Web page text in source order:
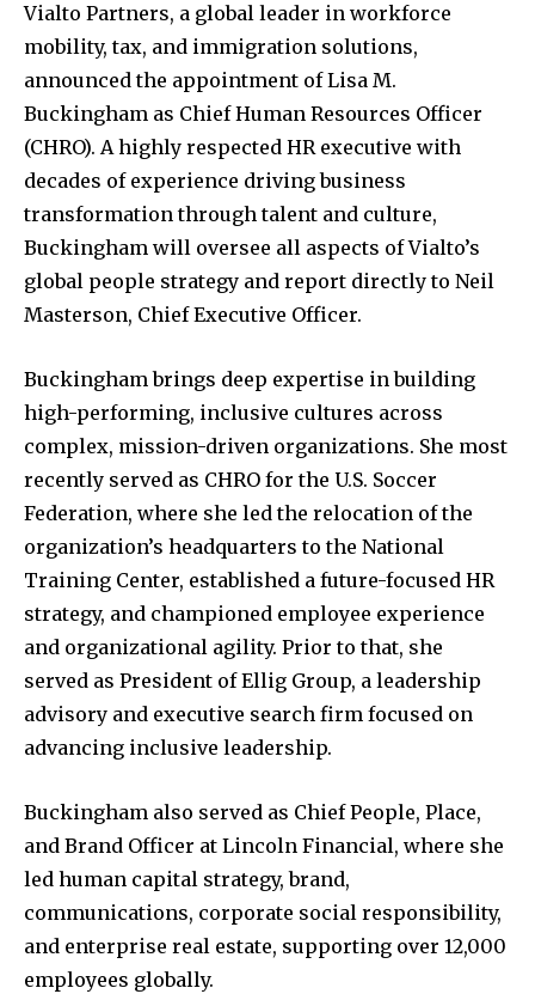
Vialto Partners, a global leader in workforce
mobility, tax, and immigration solutions,
announced the appointment of Lisa M.
Buckingham as Chief Human Resources Officer
(CHRO). A highly respected HR executive with
decades of experience driving business
transformation through talent and culture,
Buckingham will oversee all aspects of Vialto’s
global people strategy and report directly to Neil
Masterson, Chief Executive Officer.
Buckingham brings deep expertise in building
high-performing, inclusive cultures across
complex, mission-driven organizations. She most
recently served as CHRO for the U.S. Soccer
Federation, where she led the relocation of the
organization’s headquarters to the National
Training Center, established a future-focused HR
strategy, and championed employee experience
and organizational agility. Prior to that, she
served as President of Ellig Group, a leadership
advisory and executive search firm focused on
advancing inclusive leadership.
Buckingham also served as Chief People, Place,
and Brand Officer at Lincoln Financial, where she
led human capital strategy, brand,
communications, corporate social responsibility,
and enterprise real estate, supporting over 12,000
employees globally.